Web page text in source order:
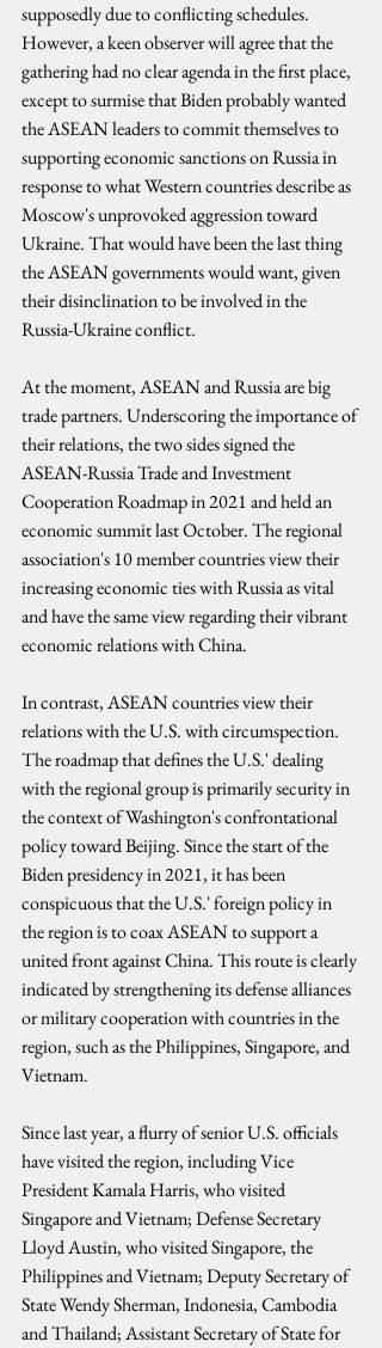
supposedly due to conflicting schedules.
However, a keen observer will agree that the
gathering had no clear agenda in the first place,
except to surmise that Biden probably wanted
the ASEAN leaders to commit themselves to
supporting economic sanctions on Russia in
response to what Western countries describe as
Moscow's unprovoked aggression toward
Ukraine. That would have been the last thing
the ASEAN governments would want, given
their disinclination to be involved in the
Russia-Ukraine conflict.
At the moment, ASEAN and Russia are big
trade partners. Underscoring the importance of
their relations, the two sides signed the
ASEAN-Russia Trade and Investment
Cooperation Roadmap in 2021 and held an
economic summit last October. The regional
association's 10 member countries view their
increasing economic ties with Russia as vital
and have the same view regarding their vibrant
economic relations with China.
In contrast, ASEAN countries view their
relations with the U.S. with circumspection.
The roadmap that defines the U.S.' dealing
with the regional group is primarily security in
the context of Washington's confrontational
policy toward Beijing. Since the start of the
Biden presidency in 2021, it has been
conspicuous that the U.S.' foreign policy in
the region is to coax ASEAN to support a
united front against China. This route is clearly
indicated by strengthening its defense alliances
or military cooperation with countries in the
region, such as the Philippines, Singapore, and
Vietnam.
Since last year, a flurry of senior U.S. officials
have visited the region, including Vice
President Kamala Harris, who visited
Singapore and Vietnam; Defense Secretary
Lloyd Austin, who visited Singapore, the
Philippines and Vietnam; Deputy Secretary of
State Wendy Sherman, Indonesia, Cambodia
and Thailand; Assistant Secretary of State for